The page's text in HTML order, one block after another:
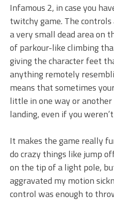
Infamous 2, in case you
twitchy game. The
a very small dead area on
of parkour-like climbing
giving the character feet
anything remotely
means that sometimes
little in one way or
landing, even if you
It makes the game really
do crazy things like jump
on the tip of a light pole,
aggravated my motion
control was enough to